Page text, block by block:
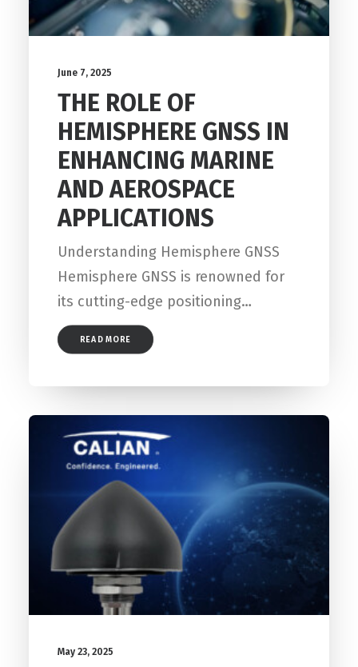
June 7, 2025
THE ROLE OF
HEMISPHERE GNSS IN
ENHANCING MARINE
AND AEROSPACE
APPLICATIONS
Understanding Hemisphere GNSS
Hemisphere GNSS is renowned for
its cutting-edge positioning…
READ MORE
May 23, 2025